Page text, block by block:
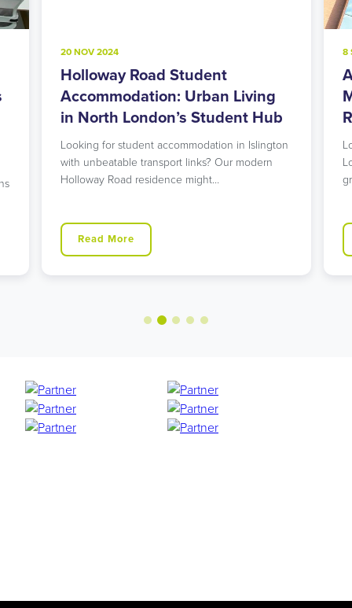
20 NOV 2024
Holloway Road Student
Accommodation: Urban Living
in North London’s Student Hub
Looking for student accommodation in Islington
with unbeatable transport links? Our modern
Holloway Road residence might…
Read More
8